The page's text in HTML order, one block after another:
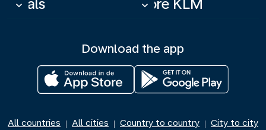
Deals
keyboard_arrow_down More KLM
keyboard_arrow_down
Download the app
All countries | All cities | Country to country | City to city